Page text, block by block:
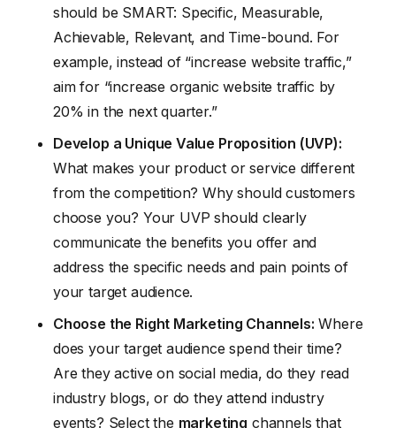
should be SMART: Specific, Measurable,
Achievable, Relevant, and Time-bound. For
example, instead of “increase website traffic,”
aim for “increase organic website traffic by
20% in the next quarter.”
Develop a Unique Value Proposition (UVP):
What makes your product or service different
from the competition? Why should customers
choose you? Your UVP should clearly
communicate the benefits you offer and
address the specific needs and pain points of
your target audience.
Choose the Right Marketing Channels: Where
does your target audience spend their time?
Are they active on social media, do they read
industry blogs, or do they attend industry
events? Select the marketing channels that